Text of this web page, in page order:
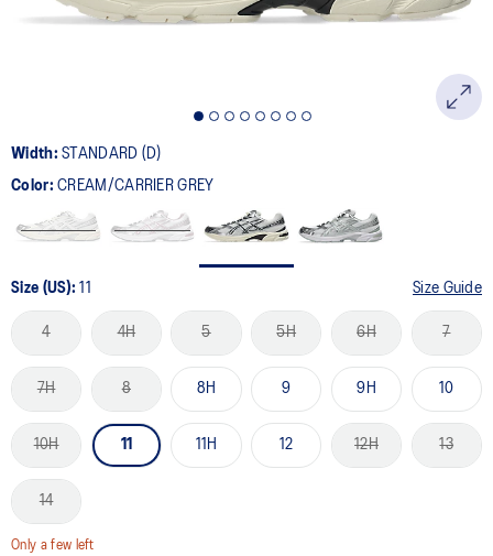
Width:STANDARD (D)
Color:CREAM/CARRIER GREY
Size (US):11 Size Guide
4 4H 5 5H 6H 7
7H 8 8H 9 9H 10
10H 11 11H 12 12H 13
14
Only a few left